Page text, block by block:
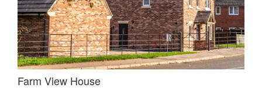
Farm View House